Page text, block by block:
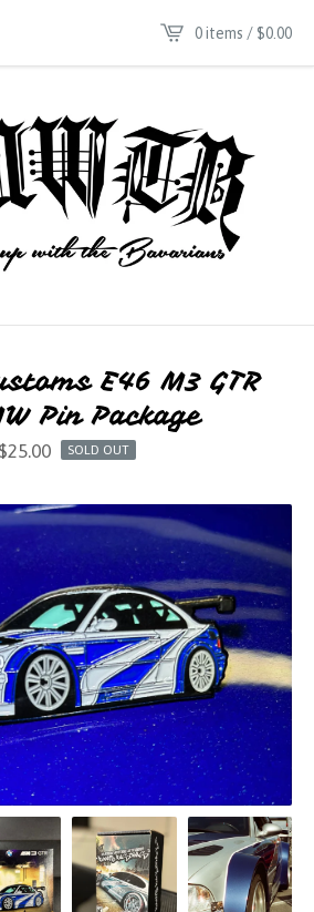
0 items / $0.00
E46 M3 GTR
Pin Package
25.00 SOLD OUT